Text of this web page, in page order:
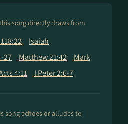
song directly draws from
Isaiah
27 Matthew 21:42
Mark
4:11 I Peter 2:6-7
song echoes or alludes to